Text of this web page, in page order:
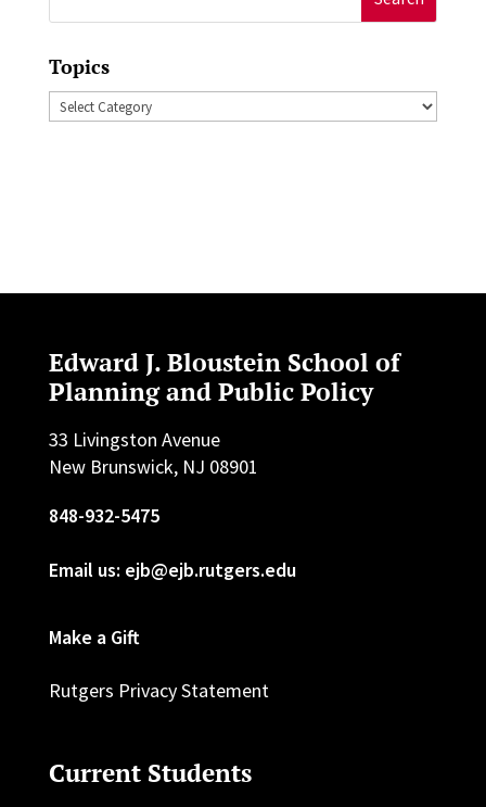
for:
Topics
Topics
Edward J. Bloustein School of
Planning and Public Policy
33 Livingston Avenue
New Brunswick, NJ 08901
848-932-5475
Email us: ejb@ejb.rutgers.edu
Make a Gift
Rutgers Privacy Statement
Current Students